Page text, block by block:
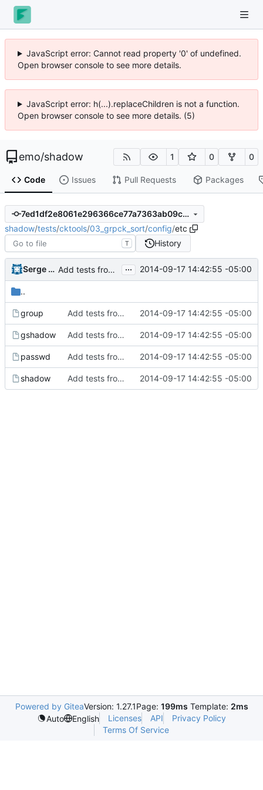
JavaScript error: Cannot read property '0' of undefined.
Open browser console to see more details.
JavaScript error: h(...).replaceChildren is not a function.
Open browser console to see more details. (5)
emo/shadow 1 0 0
Code Issues Pull Requests Packages
7ed1df2e8061e296366ce77a7363ab09c4e73566
shadow/tests/cktools/03_grpck_sort/config/etc
T History
Serge Hallyn Add tests from the old svn tree ... 2014-09-17 14:42:55 -05:00
..
group Add tests from the old svn tree 2014-09-17 14:42:55 -05:00
gshadow Add tests from the old svn tree 2014-09-17 14:42:55 -05:00
passwd Add tests from the old svn tree 2014-09-17 14:42:55 -05:00
shadow Add tests from the old svn tree 2014-09-17 14:42:55 -05:00
Powered by GiteaVersion: 1.27.1Page: 199ms Template: 2ms
Auto
English Licenses API
Privacy Policy
Terms Of Service